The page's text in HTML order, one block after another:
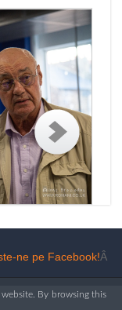
ne pe Facebook!Â
By browsing this